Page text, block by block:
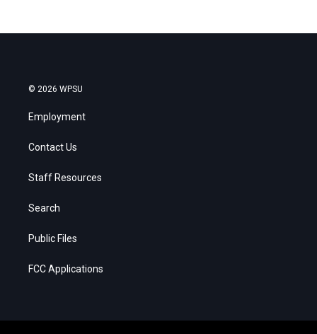
© 2026 WPSU
Employment
Contact Us
Staff Resources
Search
Public Files
FCC Applications